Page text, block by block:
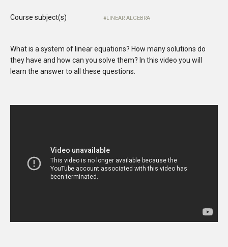
Course subject(s) LINEAR ALGEBRA
What is a system of linear equations? How many solutions do
they have and how can you solve them? In this video you will
learn the answer to all these questions.